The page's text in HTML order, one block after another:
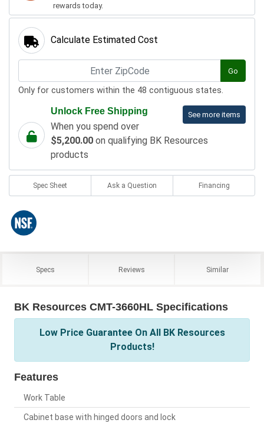
rewards today.
Calculate Estimated Cost
Go
Only for customers within the 48 contiguous states.
See more items
Unlock Free Shipping
When you spend over
$5,200.00 on qualifying BK Resources
products
Spec Sheet Ask a Question Financing
Specs Reviews Similar
BK Resources CMT-3660HL Specifications
Low Price Guarantee On All BK Resources
Products!
Features
Work Table
Cabinet base with hinged doors and lock